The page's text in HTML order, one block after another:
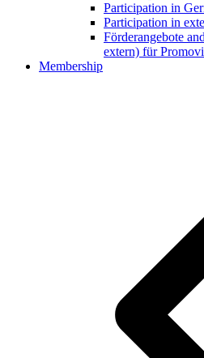
Participation in
Participation in
Förderangebote
extern) für
Membership